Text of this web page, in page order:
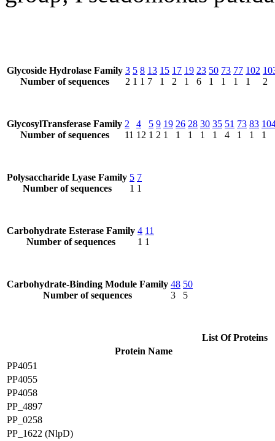
Glycoside Hydrolase Family
Number of sequences
3
2
5
1
8
1
13
7
15
1
17
2
19
1
23
6
50
1
73
1
77
1
102
1
2
GlycosylTransferase Family
Number of sequences
2
11
4
12
5
1
9
2
19
1
26
1
28
1
30
1
35
1
51
4
73
1
83
1
1
Polysaccharide Lyase Family
Number of sequences
5
1
7
1
Carbohydrate Esterase Family
Number of sequences
4
1
11
1
Carbohydrate-Binding Module Family
Number of sequences
48
3
50
5
List Of Proteins
Protein Name
PP4051
PP4055
PP4058
PP_4897
PP_0258
PP_1622 (NlpD)